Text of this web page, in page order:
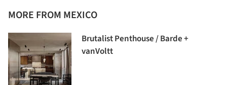
MORE FROM MEXICO
Brutalist Penthouse / Barde +
vanVoltt